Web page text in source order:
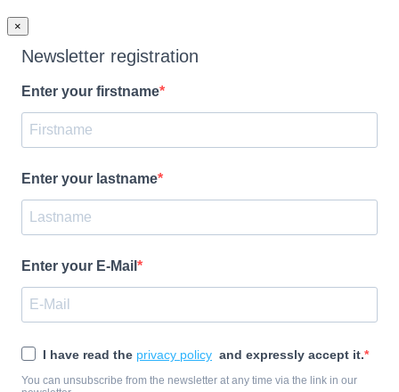
×
Newsletter registration
Enter your firstname
Enter your lastname
Enter your E-Mail
I have read the privacy policy and expressly accept it.
You can unsubscribe from the newsletter at any time via the link in our